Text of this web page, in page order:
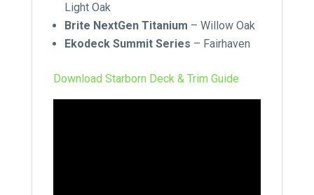
Light Oak
Brite NextGen Titanium – Willow Oak
Ekodeck Summit Series – Fairhaven
Download Starborn Deck & Trim Guide